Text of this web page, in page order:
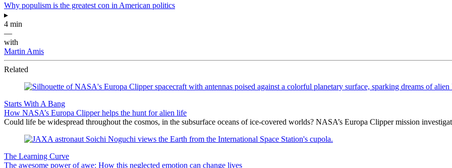
Why populism is the greatest con in American politics
▸
4 min
—
with
Martin Amis
Related
Starts With A Bang
How NASA’s Europa Clipper helps the hunt for alien life
Could life be widespread throughout the cosmos, in the subsurface oceans of ice-covered worlds? NASA’s Europa Clipper mission
The Learning Curve
The awesome power of awe: How this neglected emotion can change lives